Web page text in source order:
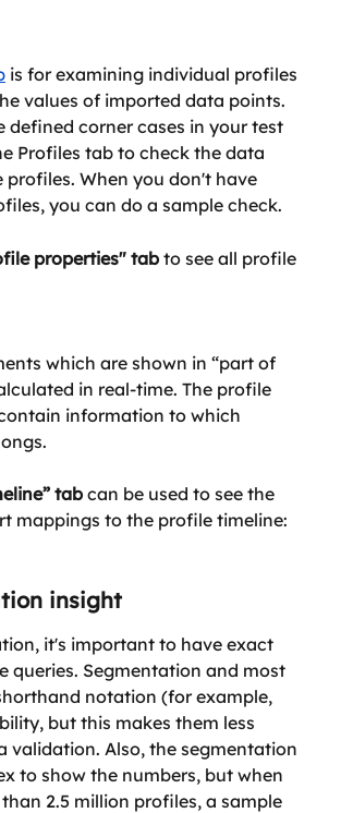
is for examining individual profiles
values of imported data points.
defined corner cases in your test
Profiles tab to check the data
profiles. When you don't have
you can do a sample check.
properties" tab to see all profile
which are shown in “part of
in real-time. The profile
information to which
tab can be used to see the
mappings to the profile timeline:
insight
it's important to have exact
queries. Segmentation and most
notation (for example,
but this makes them less
validation. Also, the segmentation
to show the numbers, but when
2.5 million profiles, a sample